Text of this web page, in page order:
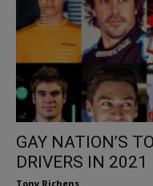
GAY NATION’S
DRIVERS IN 2021
Tony Richens